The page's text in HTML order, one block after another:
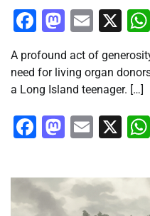
Facebook
Email
X
A profound act of
need for living organ
a Long Island teenager. […]
Facebook
Email
X